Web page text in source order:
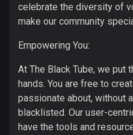
celebrate the diversity of
make our community
Empowering You:
At The Black Tube, we put
hands. You are free to
passionate about, without
blacklisted. Our user-
have the tools and